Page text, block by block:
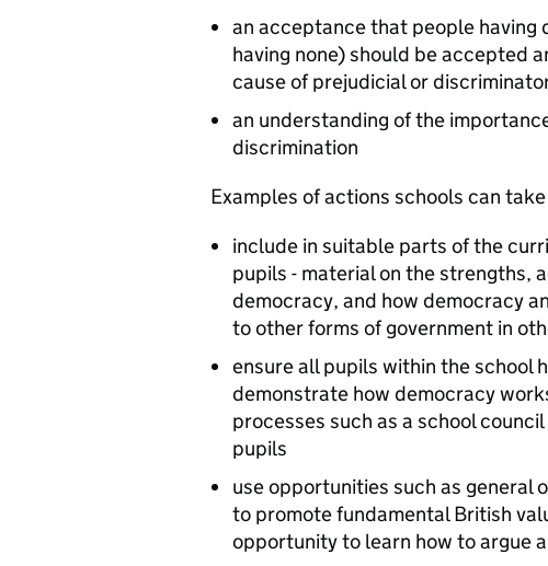
an acceptance that people
having none) should be accepted
cause of prejudicial or
an understanding of the
discrimination
Examples of actions schools can
include in suitable parts of the
pupils - material on the strengths,
democracy, and how democracy
to other forms of government in
ensure all pupils within the school
demonstrate how democracy
processes such as a school
pupils
use opportunities such as general
to promote fundamental British
opportunity to learn how to argue